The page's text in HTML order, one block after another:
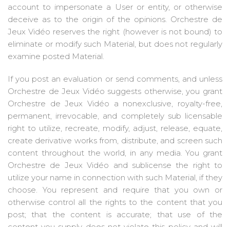
account to impersonate a User or entity, or otherwise
deceive as to the origin of the opinions. Orchestre de
Jeux Vidéo reserves the right (however is not bound) to
eliminate or modify such Material, but does not regularly
examine posted Material.
If you post an evaluation or send comments, and unless
Orchestre de Jeux Vidéo suggests otherwise, you grant
Orchestre de Jeux Vidéo a nonexclusive, royalty-free,
permanent, irrevocable, and completely sub licensable
right to utilize, recreate, modify, adjust, release, equate,
create derivative works from, distribute, and screen such
content throughout the world, in any media. You grant
Orchestre de Jeux Vidéo and sublicense the right to
utilize your name in connection with such Material, if they
choose. You represent and require that you own or
otherwise control all the rights to the content that you
post; that the content is accurate; that use of the